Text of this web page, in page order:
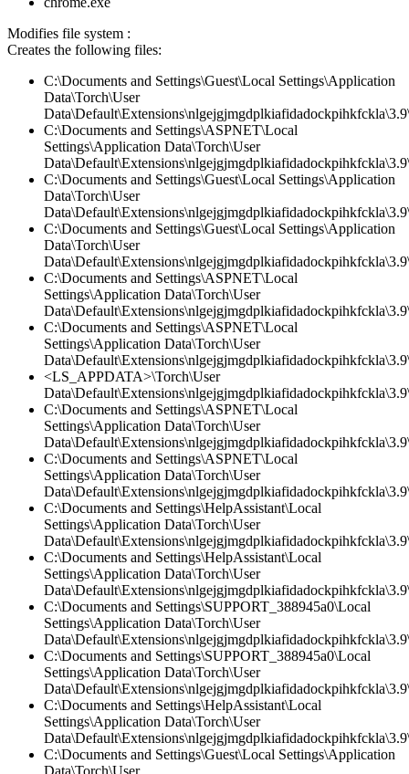
Modifies file system :
Creates the following files:
C:\Documents and Settings\Guest\Local Settings\Application
Data\Torch\User
C:\Documents and Settings\ASPNET\Local
Settings\Application Data\Torch\User
C:\Documents and Settings\Guest\Local Settings\Application
Data\Torch\User
C:\Documents and Settings\Guest\Local Settings\Application
Data\Torch\User
C:\Documents and Settings\ASPNET\Local
Settings\Application Data\Torch\User
C:\Documents and Settings\ASPNET\Local
Settings\Application Data\Torch\User
<LS_APPDATA>\Torch\User
C:\Documents and Settings\ASPNET\Local
Settings\Application Data\Torch\User
C:\Documents and Settings\ASPNET\Local
Settings\Application Data\Torch\User
C:\Documents and Settings\HelpAssistant\Local
Settings\Application Data\Torch\User
C:\Documents and Settings\HelpAssistant\Local
Settings\Application Data\Torch\User
C:\Documents and Settings\SUPPORT_388945a0\Local
Settings\Application Data\Torch\User
C:\Documents and Settings\SUPPORT_388945a0\Local
Settings\Application Data\Torch\User
C:\Documents and Settings\HelpAssistant\Local
Settings\Application Data\Torch\User
C:\Documents and Settings\Guest\Local Settings\Application